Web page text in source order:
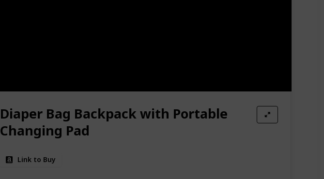
Diaper Bag Backpack with Portable
Changing Pad
Link to Buy